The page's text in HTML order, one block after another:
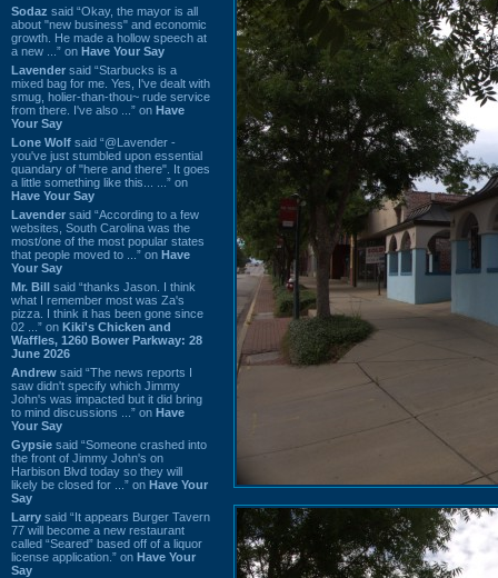
Sodaz said “Okay, the mayor is all
about "new business" and economic
growth. He made a hollow speech at
a new ...” on Have Your Say
Lavender said “Starbucks is a
mixed bag for me. Yes, I've dealt with
smug, holier-than-thou~ rude service
from there. I've also ...” on Have
Your Say
Lone Wolf said “@Lavender -
you've just stumbled upon essential
quandary of "here and there". It goes
a little something like this... ...” on
Have Your Say
Lavender said “According to a few
websites, South Carolina was the
most/one of the most popular states
that people moved to ...” on Have
Your Say
Mr. Bill said “thanks Jason. I think
what I remember most was Za's
pizza. I think it has been gone since
02 ...” on Kiki's Chicken and
Waffles, 1260 Bower Parkway: 28
June 2026
Andrew said “The news reports I
saw didn't specify which Jimmy
John's was impacted but it did bring
to mind discussions ...” on Have
Your Say
Gypsie said “Someone crashed into
the front of Jimmy John's on
Harbison Blvd today so they will
likely be closed for ...” on Have Your
Say
Larry said “It appears Burger Tavern
77 will become a new restaurant
called “Seared” based off of a liquor
license application.” on Have Your
Say